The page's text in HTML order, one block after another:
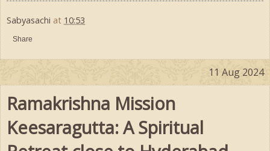
Sabyasachi at 10:53
Share
11 Aug 2024
Ramakrishna Mission
Keesaragutta: A Spiritual